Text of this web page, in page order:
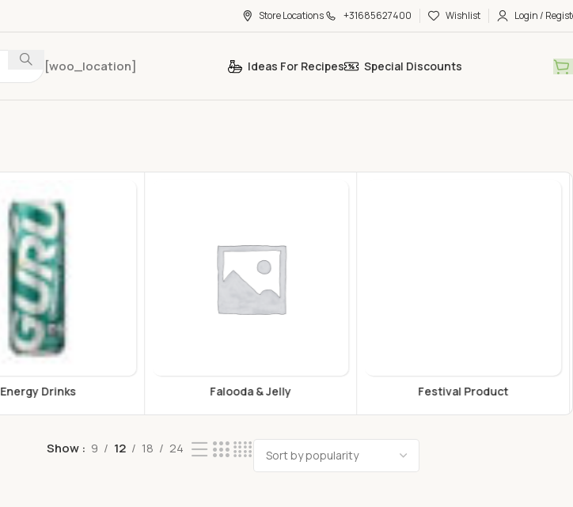
Store Locations +31685627400 Wishlist Login /
[woo_location] Ideas For Recipes Special Discounts
Falooda & Jelly Festival Product Flours & Grains
Show 9 12 18 24